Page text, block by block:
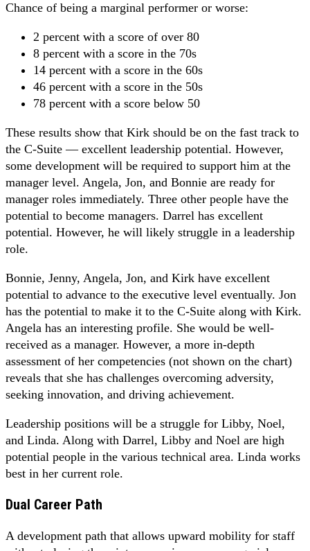
Chance of being a marginal performer or worse:
2 percent with a score of over 80
8 percent with a score in the 70s
14 percent with a score in the 60s
46 percent with a score in the 50s
78 percent with a score below 50
These results show that Kirk should be on the fast track to
the C-Suite — excellent leadership potential. However,
some development will be required to support him at the
manager level. Angela, Jon, and Bonnie are ready for
manager roles immediately. Three other people have the
potential to become managers. Darrel has excellent
potential. However, he will likely struggle in a leadership
role.
Bonnie, Jenny, Angela, Jon, and Kirk have excellent
potential to advance to the executive level eventually. Jon
has the potential to make it to the C-Suite along with Kirk.
Angela has an interesting profile. She would be well-
received as a manager. However, a more in-depth
assessment of her competencies (not shown on the chart)
reveals that she has challenges overcoming adversity,
seeking innovation, and driving achievement.
Leadership positions will be a struggle for Libby, Noel,
and Linda. Along with Darrel, Libby and Noel are high
potential people in the various technical area. Linda works
best in her current role.
Dual Career Path
A development path that allows upward mobility for staff